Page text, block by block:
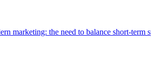
marketing: the need to balance short-